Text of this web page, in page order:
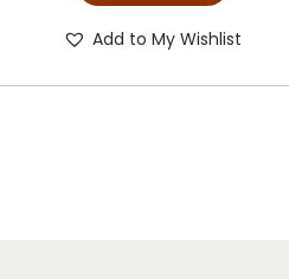
Add to My Wishlist